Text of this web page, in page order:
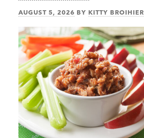
AUGUST 5, 2026 BY KITTY BROIHIER